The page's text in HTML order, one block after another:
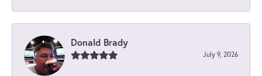
Donald Brady
July 9, 2026